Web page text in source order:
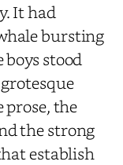
It had
bursting
stood
the
the strong
establish